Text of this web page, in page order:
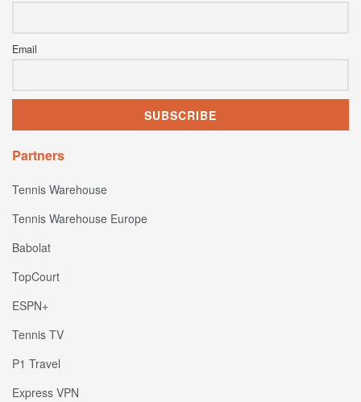
Email
Partners
Tennis Warehouse
Tennis Warehouse Europe
Babolat
TopCourt
ESPN+
Tennis TV
P1 Travel
Express VPN